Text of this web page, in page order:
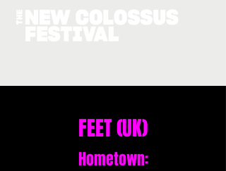
FEET (UK)
Hometown: